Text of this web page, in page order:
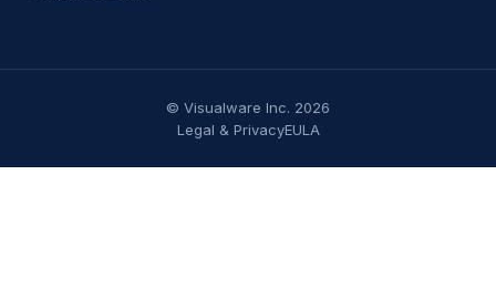
© Visualware Inc. 2026
Legal & PrivacyEULA